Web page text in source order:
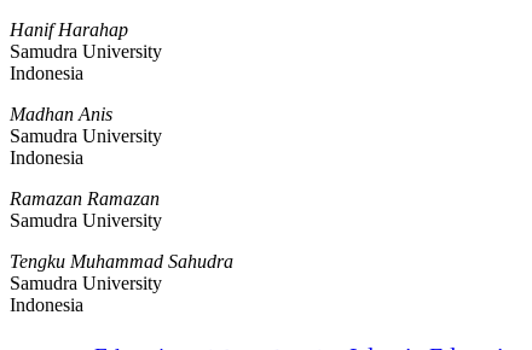
Hanif Harahap
Samudra University
Indonesia
Madhan Anis
Samudra University
Indonesia
Ramazan Ramazan
Samudra University
Tengku Muhammad Sahudra
Samudra University
Indonesia